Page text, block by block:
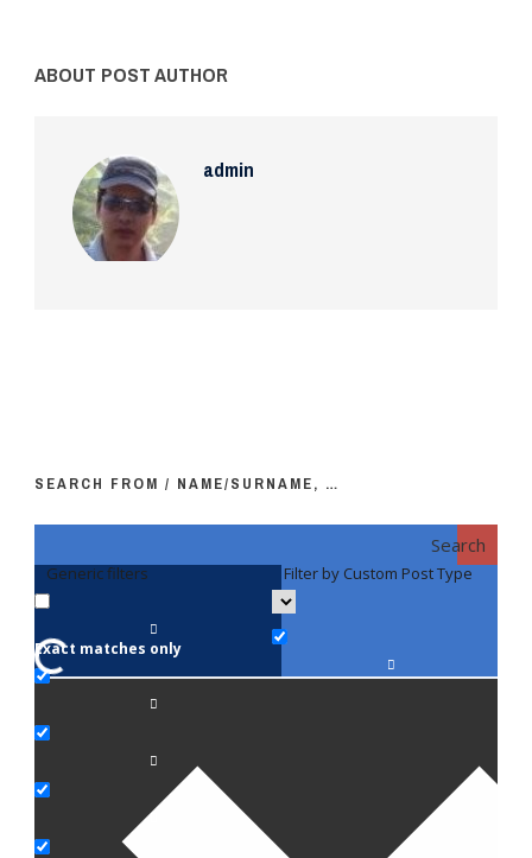
ABOUT POST AUTHOR
admin
SEARCH FROM / NAME/SURNAME, …
Search
Generic filters
Exact matches only
Filter by Custom Post Type